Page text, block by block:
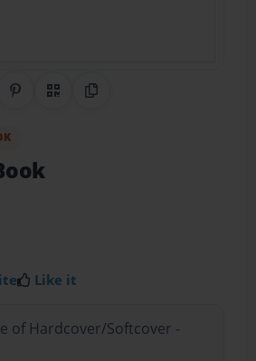
Share on Pinterest
QR CodeCopy Link
Like it
of Hardcover/Softcover -